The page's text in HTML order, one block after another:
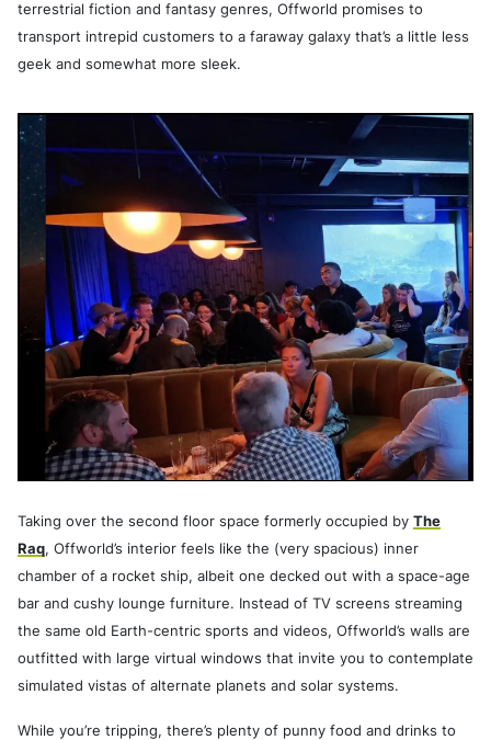
terrestrial fiction and fantasy genres, Offworld promises to
transport intrepid customers to a faraway galaxy that’s a little less
geek and somewhat more sleek.
Taking over the second floor space formerly occupied by The
Raq, Offworld’s interior feels like the (very spacious) inner
chamber of a rocket ship, albeit one decked out with a space-age
bar and cushy lounge furniture. Instead of TV screens streaming
the same old Earth-centric sports and videos, Offworld’s walls are
outfitted with large virtual windows that invite you to contemplate
simulated vistas of alternate planets and solar systems.
While you’re tripping, there’s plenty of punny food and drinks to